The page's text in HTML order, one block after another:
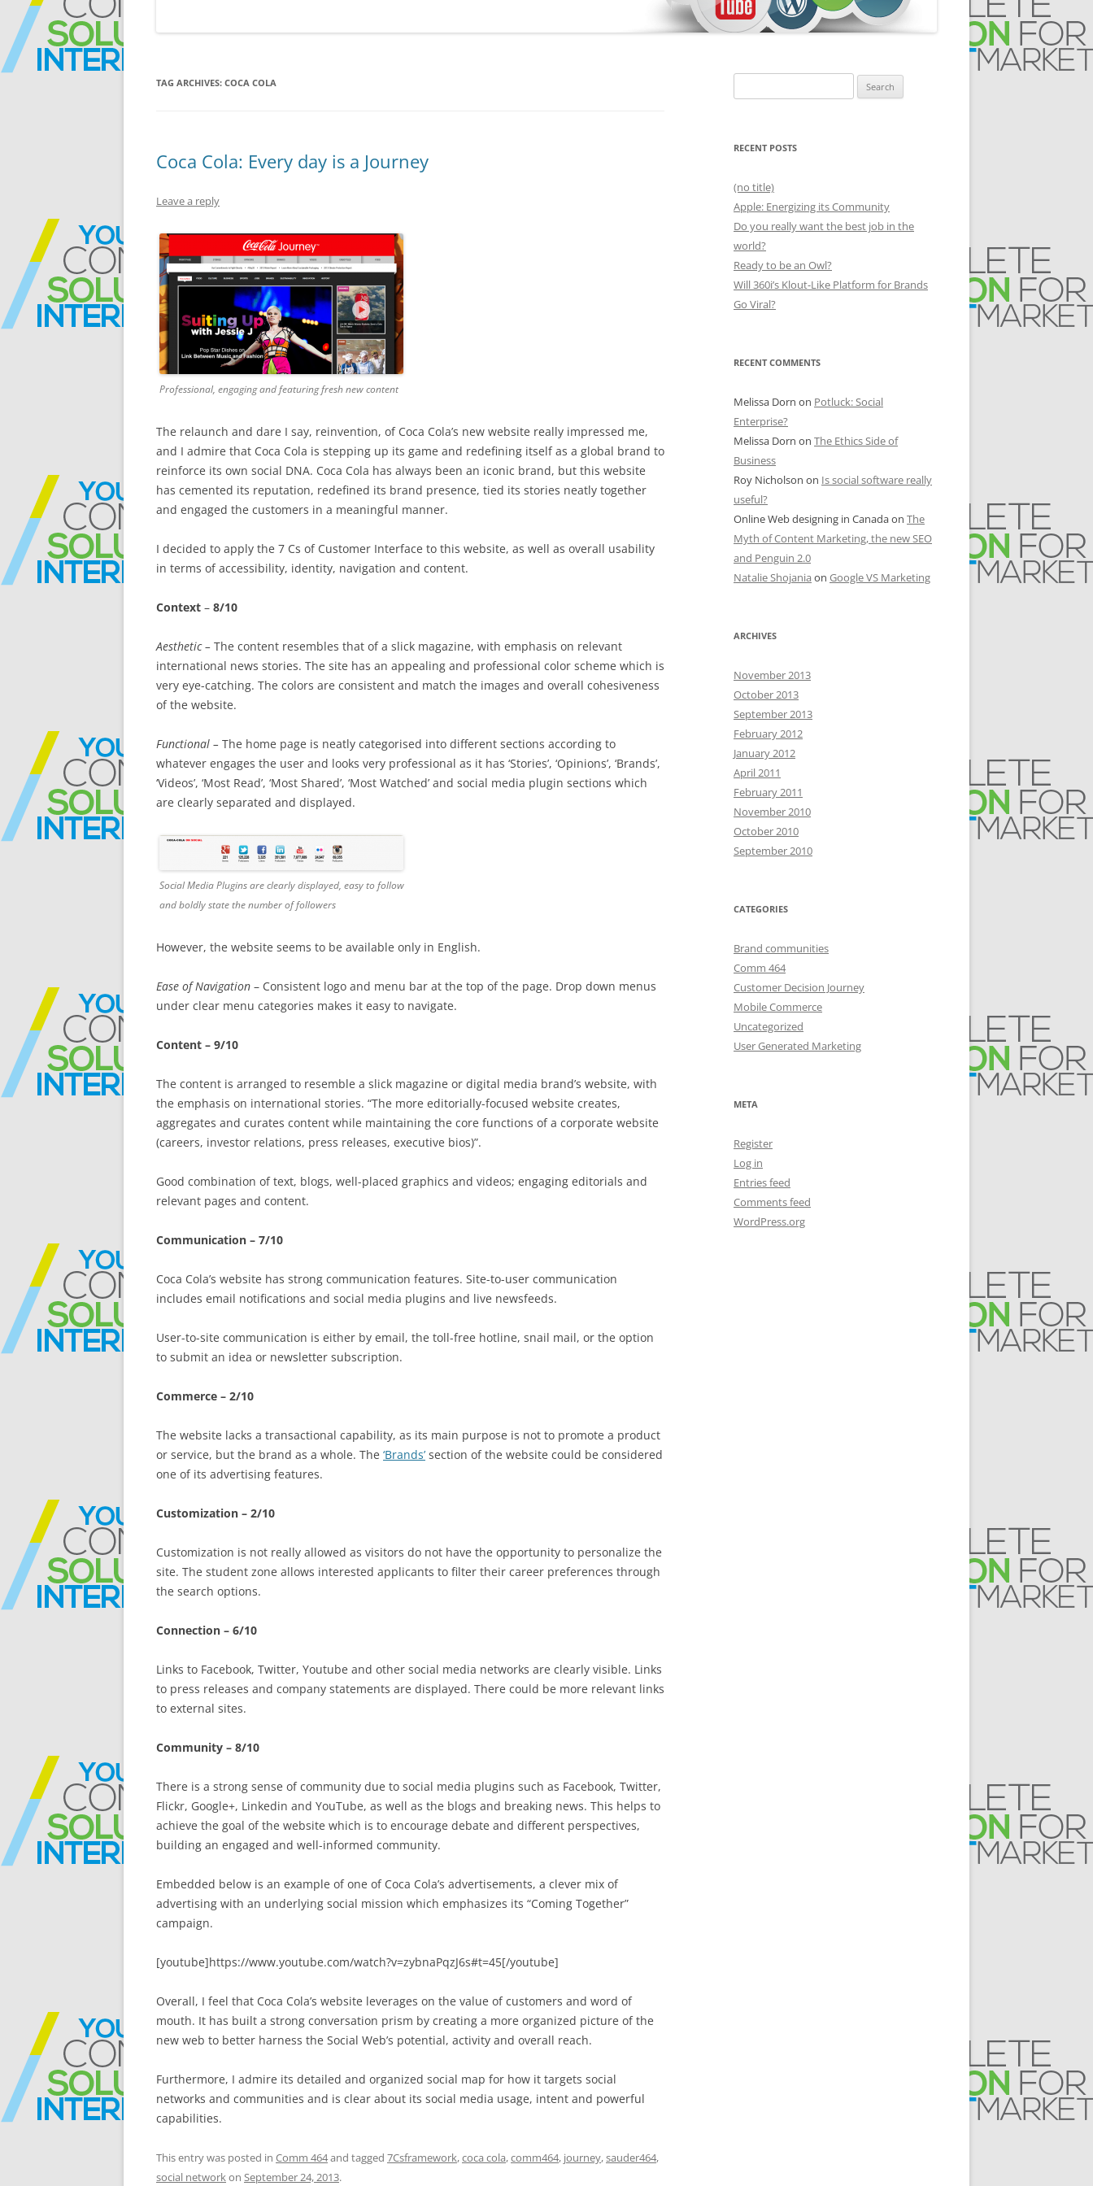
TAG ARCHIVES: COCA COLA
Coca Cola: Every day is a Journey
Leave a reply
Professional, engaging and featuring fresh new content
The relaunch and dare I say, reinvention, of Coca Cola’s new website really impressed me,
and I admire that Coca Cola is stepping up its game and redefining itself as a global brand to
reinforce its own social DNA. Coca Cola has always been an iconic brand, but this website
has cemented its reputation, redefined its brand presence, tied its stories neatly together
and engaged the customers in a meaningful manner.
I decided to apply the 7 Cs of Customer Interface to this website, as well as overall usability
in terms of accessibility, identity, navigation and content.
Context – 8/10
Aesthetic – The content resembles that of a slick magazine, with emphasis on relevant
international news stories. The site has an appealing and professional color scheme which is
very eye-catching. The colors are consistent and match the images and overall cohesiveness
of the website.
Functional – The home page is neatly categorised into different sections according to
whatever engages the user and looks very professional as it has ‘Stories’, ‘Opinions’, ‘Brands’,
‘Videos’, ‘Most Read’, ‘Most Shared’, ‘Most Watched’ and social media plugin sections which
are clearly separated and displayed.
Social Media Plugins are clearly displayed, easy to follow
and boldly state the number of followers
However, the website seems to be available only in English.
Ease of Navigation – Consistent logo and menu bar at the top of the page. Drop down menus
under clear menu categories makes it easy to navigate.
Content – 9/10
The content is arranged to resemble a slick magazine or digital media brand’s website, with
the emphasis on international stories. “The more editorially-focused website creates,
aggregates and curates content while maintaining the core functions of a corporate website
(careers, investor relations, press releases, executive bios)”.
Good combination of text, blogs, well-placed graphics and videos; engaging editorials and
relevant pages and content.
Communication – 7/10
Coca Cola’s website has strong communication features. Site-to-user communication
includes email notifications and social media plugins and live newsfeeds.
User-to-site communication is either by email, the toll-free hotline, snail mail, or the option
to submit an idea or newsletter subscription.
Commerce – 2/10
The website lacks a transactional capability, as its main purpose is not to promote a product
or service, but the brand as a whole. The ‘Brands’ section of the website could be considered
one of its advertising features.
Customization – 2/10
Customization is not really allowed as visitors do not have the opportunity to personalize the
site. The student zone allows interested applicants to filter their career preferences through
the search options.
Connection – 6/10
Links to Facebook, Twitter, Youtube and other social media networks are clearly visible. Links
to press releases and company statements are displayed. There could be more relevant links
to external sites.
Community – 8/10
There is a strong sense of community due to social media plugins such as Facebook, Twitter,
Flickr, Google+, Linkedin and YouTube, as well as the blogs and breaking news. This helps to
achieve the goal of the website which is to encourage debate and different perspectives,
building an engaged and well-informed community.
Embedded below is an example of one of Coca Cola’s advertisements, a clever mix of
advertising with an underlying social mission which emphasizes its “Coming Together”
campaign.
[youtube]https://www.youtube.com/watch?v=zybnaPqzJ6s#t=45[/youtube]
Overall, I feel that Coca Cola’s website leverages on the value of customers and word of
mouth. It has built a strong conversation prism by creating a more organized picture of the
new web to better harness the Social Web’s potential, activity and overall reach.
Furthermore, I admire its detailed and organized social map for how it targets social
networks and communities and is clear about its social media usage, intent and powerful
capabilities.
This entry was posted in Comm 464and tagged 7Csframework,coca cola,comm464, journey,sauder464,
social networkon September 24, 2013.
for:
RECENT POSTS
(no title)
Apple: Energizing its Community
Do you really want the best job in the
world?
Ready to be an Owl?
Will 360i’s Klout-Like Platform for Brands
Go Viral?
RECENT COMMENTS
Melissa Dorn on Potluck: Social
Enterprise?
Melissa Dorn on The Ethics Side of
Business
Roy Nicholson on Is social software really
useful?
Online Web designing in Canadaon The
Myth of Content Marketing, the new SEO
and Penguin 2.0
Natalie Shojania on Google VS Marketing
ARCHIVES
November 2013
October 2013
September 2013
February 2012
January 2012
April 2011
February 2011
November 2010
October 2010
September 2010
CATEGORIES
Brand communities
Comm 464
Customer Decision Journey
Mobile Commerce
Uncategorized
User Generated Marketing
META
Register
Log in
Entries feed
Comments feed
WordPress.org